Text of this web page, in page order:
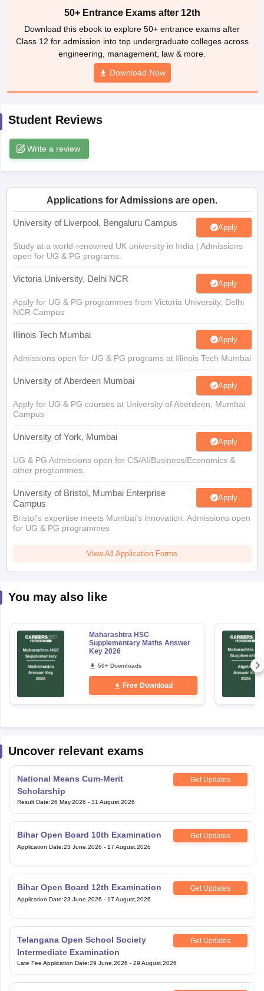
50+ Entrance Exams after 12th
Download this ebook to explore 50+ entrance exams after
Class 12 for admission into top undergraduate colleges across
engineering, management, law & more.
Download Now
Student Reviews
Write a review
Applications for Admissions are open.
University of Liverpool, Bengaluru Campus Apply
Study at a world-renowned UK university in India | Admissions
open for UG & PG programs.
Victoria University, Delhi NCR Apply
Apply for UG & PG programmes from Victoria University, Delhi
NCR Campus
Illinois Tech Mumbai Apply
Admissions open for UG & PG programs at Illinois Tech Mumbai
University of Aberdeen Mumbai Apply
Apply for UG & PG courses at University of Aberdeen, Mumbai
Campus
University of York, Mumbai Apply
UG & PG Admissions open for CS/AI/Business/Economics &
other programmes.
University of Bristol, Mumbai Enterprise
Campus
Apply
Bristol's expertise meets Mumbai's innovation. Admissions open
for UG & PG programmes
View All Application Forms
You may also like
Maharashtra HSC
Supplementary Maths Answer
Key 2026
50+ Downloads
Free Download
Uncover relevant exams
National Means Cum-Merit
Scholarship
Get Updates
Result Date:26 May,2026 - 31 August,2026
Bihar Open Board 10th Examination Get Updates
Application Date:23 June,2026 - 17 August,2026
Bihar Open Board 12th Examination Get Updates
Application Date:23 June,2026 - 17 August,2026
Telangana Open School Society
Intermediate Examination
Get Updates
Late Fee Application Date:29 June,2026 - 29 August,2026